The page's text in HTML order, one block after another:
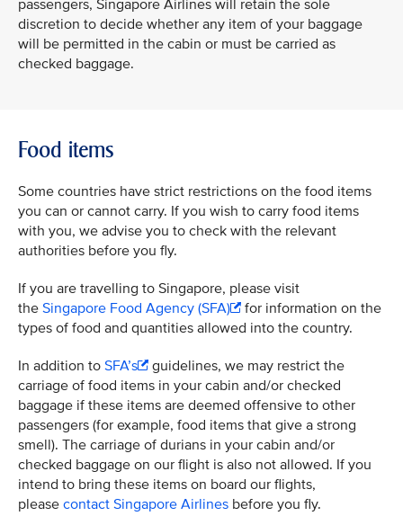
passengers, Singapore Airlines will retain the sole
discretion to decide whether any item of your baggage
will be permitted in the cabin or must be carried as
checked baggage.
Food items
Some countries have strict restrictions on the food items
you can or cannot carry. If you wish to carry food items
with you, we advise you to check with the relevant
authorities before you fly.
If you are travelling to Singapore, please visit
the Singapore Food Agency (SFA)
for information on the
types of food and quantities allowed into the country.
In addition to SFA’s
guidelines, we may restrict the
carriage of food items in your cabin and/or checked
baggage if these items are deemed offensive to other
passengers (for example, food items that give a strong
smell). The carriage of durians in your cabin and/or
checked baggage on our flight is also not allowed. If you
intend to bring these items on board our flights,
please contact Singapore Airlines before you fly.